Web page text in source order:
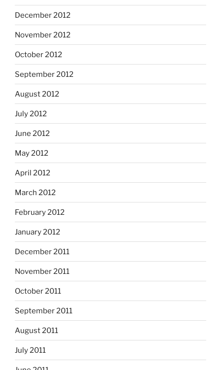
December 2012
November 2012
October 2012
September 2012
August 2012
July 2012
June 2012
May 2012
April 2012
March 2012
February 2012
January 2012
December 2011
November 2011
October 2011
September 2011
August 2011
July 2011